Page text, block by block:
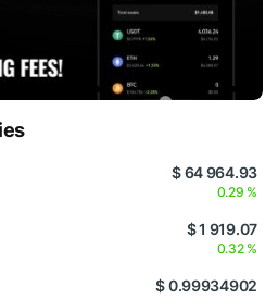
$ 64 964.93
0.29 %
$ 1 919.07
0.32 %
$ 0.99934902